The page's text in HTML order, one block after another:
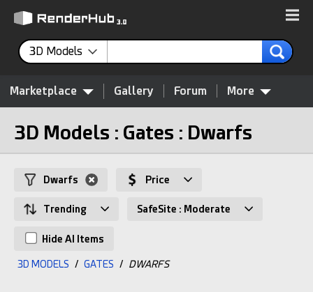
3D Models
Marketplace Gallery Forum More
3D Models : Gates : Dwarfs
Dwarfs Price
Trending SafeSite : Moderate
Hide AI Items
3D MODELS / GATES / DWARFS